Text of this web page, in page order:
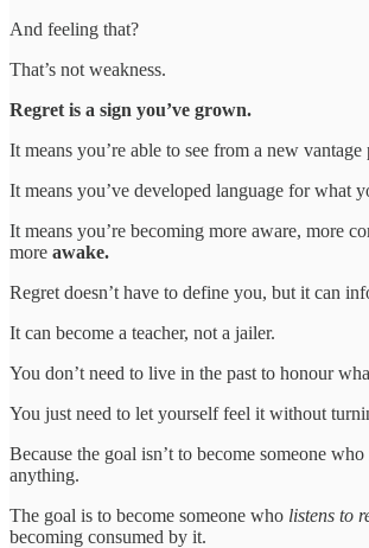
And feeling that?
That’s not weakness.
Regret is a sign you’ve grown.
It means you’re able to see from a new vantage
It means you’ve developed language for what
It means you’re becoming more aware, more
more awake.
Regret doesn’t have to define you, but it can
It can become a teacher, not a jailer.
You don’t need to live in the past to honour
You just need to let yourself feel it without
Because the goal isn’t to become someone
anything.
The goal is to become someone who listens to
becoming consumed by it.